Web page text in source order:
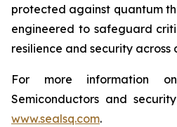
protected against quantum
engineered to safeguard
resilience and security across
For more information
Semiconductors and
www.sealsq.com.